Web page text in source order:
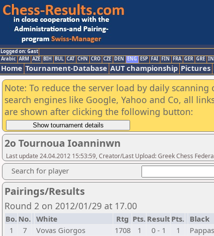
Logged on: Gast
Arabic ARM AZE BIH BUL CAT CHN CRO CZE DEN ENG ESP FAI FIN FRA GER GRE
Home Tournament-Database AUT championship Pictures
Note: To reduce the server load by daily
search engines like Google, Yahoo and Co, all
are shown after clicking the following button:
2o Tournoua Ioanninwn
Last update 24.04.2012 15:53:59, Creator/Last Upload: Greek Chess
Search for player
Pairings/Results
Round 2 on 2012/01/29 at 17.00
Bo. No. White Rtg Pts. Result Pts. Black
1
7 Vovas Giorgos 1708 1 0 - 1 1